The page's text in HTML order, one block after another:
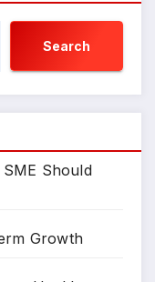
Search
Should
Growth